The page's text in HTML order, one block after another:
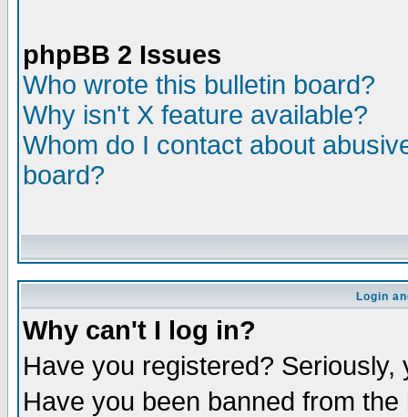
phpBB 2 Issues
Who wrote this bulletin board?
Why isn't X feature available?
Whom do I contact about
board?
Login
Why can't I log in?
Have you registered?
Have you been banned from